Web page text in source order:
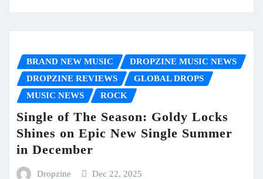
BRAND NEW MUSIC
DROPZINE MUSIC NEWS
DROPZINE REVIEWS
GLOBAL DROPS
MUSIC NEWS
ROCK
Single of The Season: Goldy Locks
Shines on Epic New Single Summer
in December
Dropzine Dec 22, 2025